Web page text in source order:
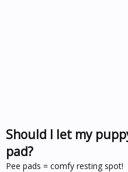
Should I let my
pad?
Pee pads = comfy resting spot!